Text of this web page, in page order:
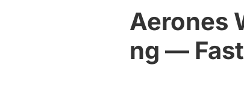
Aerones
ng —